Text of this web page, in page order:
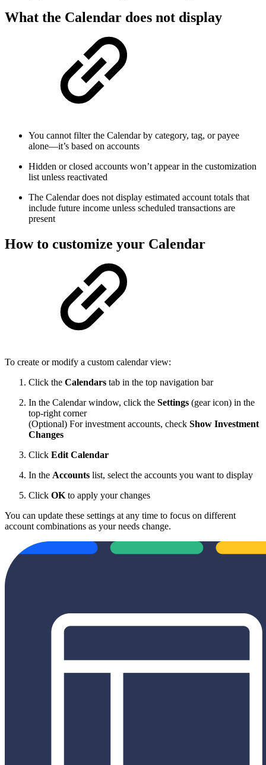
What the Calendar does not display
You cannot filter the Calendar by category, tag, or payee
alone—it’s based on accounts
Hidden or closed accounts won’t appear in the customization
list unless reactivated
The Calendar does not display estimated account totals that
include future income unless scheduled transactions are
present
How to customize your Calendar
To create or modify a custom calendar view:
Click the Calendars tab in the top navigation bar
In the Calendar window, click the Settings (gear icon) in the
top-right corner
(Optional) For investment accounts, check Show Investment
Changes
Click Edit Calendar
In the Accounts list, select the accounts you want to display
Click OK to apply your changes
You can update these settings at any time to focus on different
account combinations as your needs change.